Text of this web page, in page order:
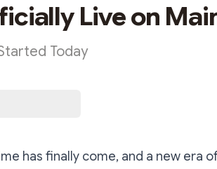
Live on
Today
has finally come, and a new era